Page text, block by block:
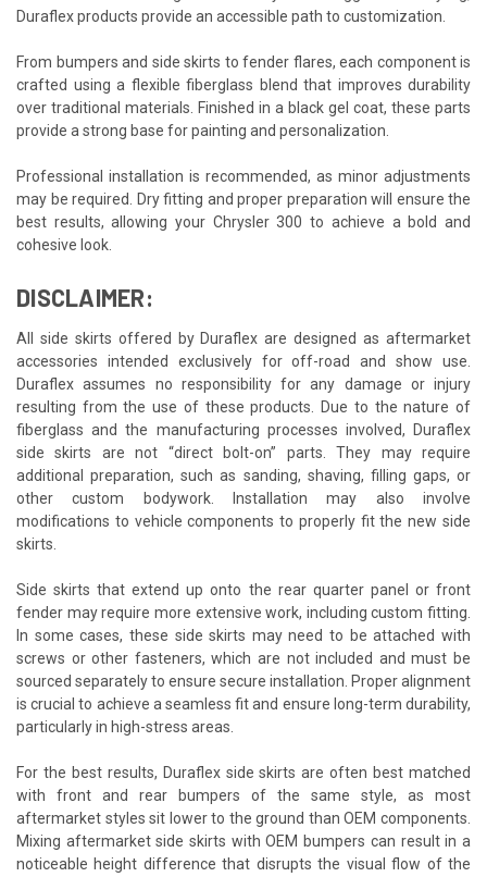
Duraflex products provide an accessible path to customization.
From bumpers and side skirts to fender flares, each component is
crafted using a flexible fiberglass blend that improves durability
over traditional materials. Finished in a black gel coat, these parts
provide a strong base for painting and personalization.
Professional installation is recommended, as minor adjustments
may be required. Dry fitting and proper preparation will ensure the
best results, allowing your Chrysler 300 to achieve a bold and
cohesive look.
DISCLAIMER:
All side skirts offered by Duraflex are designed as aftermarket
accessories intended exclusively for off-road and show use.
Duraflex assumes no responsibility for any damage or injury
resulting from the use of these products. Due to the nature of
fiberglass and the manufacturing processes involved, Duraflex
side skirts are not “direct bolt-on” parts. They may require
additional preparation, such as sanding, shaving, filling gaps, or
other custom bodywork. Installation may also involve
modifications to vehicle components to properly fit the new side
skirts.
Side skirts that extend up onto the rear quarter panel or front
fender may require more extensive work, including custom fitting.
In some cases, these side skirts may need to be attached with
screws or other fasteners, which are not included and must be
sourced separately to ensure secure installation. Proper alignment
is crucial to achieve a seamless fit and ensure long-term durability,
particularly in high-stress areas.
For the best results, Duraflex side skirts are often best matched
with front and rear bumpers of the same style, as most
aftermarket styles sit lower to the ground than OEM components.
Mixing aftermarket side skirts with OEM bumpers can result in a
noticeable height difference that disrupts the visual flow of the